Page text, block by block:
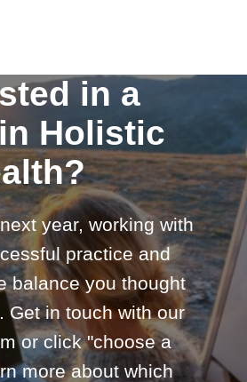
in a
Holistic
year, working with
practice and
balance you thought
Get in touch with our
or click "choose a
more about which